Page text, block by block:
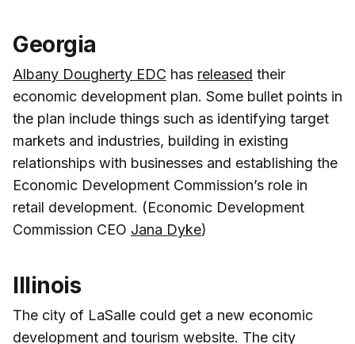
Georgia
Albany Dougherty EDC has released their
economic development plan. Some bullet points in
the plan include things such as identifying target
markets and industries, building in existing
relationships with businesses and establishing the
Economic Development Commission’s role in
retail development. (Economic Development
Commission CEO Jana Dyke)
Illinois
The city of LaSalle could get a new economic
development and tourism website. The city